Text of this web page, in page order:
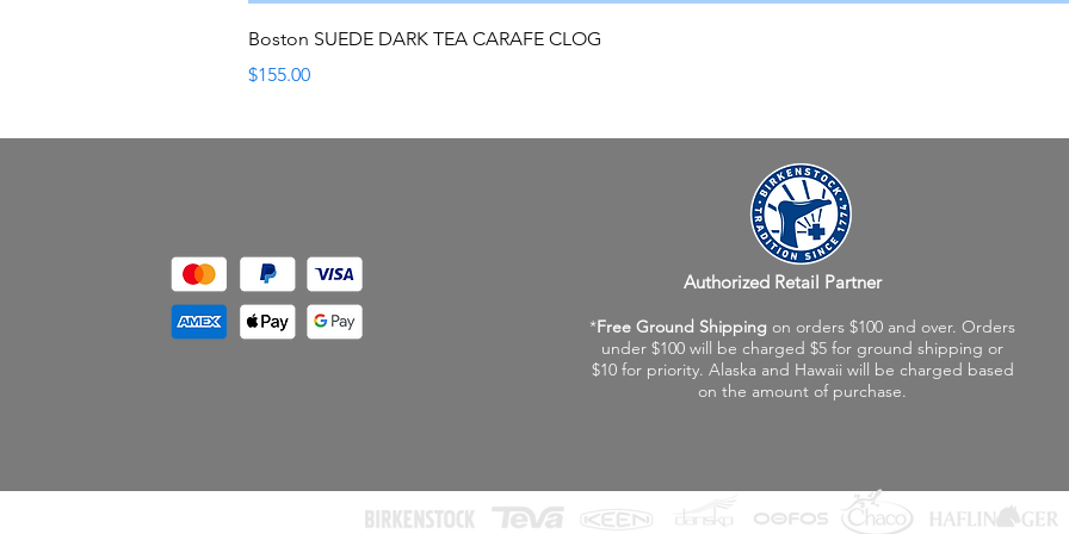
Boston SUEDE DARK TEA CARAFE CLOG
Price
$155.00
Authorized Retail Partner
*Free Ground Shipping on orders $100 and over. Orders
under $100 will be charged $5 for ground shipping or
$10 for priority. Alaska and Hawaii will be charged based
on the amount of purchase.